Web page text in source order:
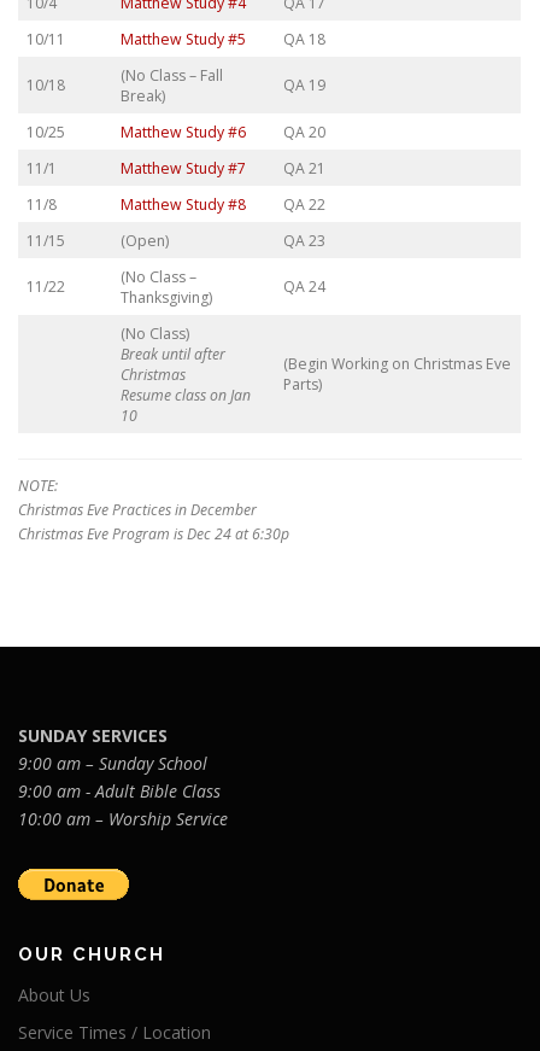
10/11
Matthew Study #5 QA 18
10/18
(No Class – Fall
Break)
QA 19
10/25 Matthew Study #6
QA 20
11/1
Matthew Study #7
QA 21
11/8
Matthew Study #8
QA 22
11/15
(Open) QA 23
11/22
(No Class –
Thanksgiving)
QA 24
(No Class)
Break until after
Christmas
Resume class on Jan
10
(Begin Working on Christmas Eve
Parts)
NOTE:
Christmas Eve Practices in December
Christmas Eve Program is Dec 24 at 6:30p
SUNDAY SERVICES
9:00 am – Sunday School
9:00 am - Adult Bible Class
10:00 am – Worship Service
OUR CHURCH
About Us
Service Times / Location